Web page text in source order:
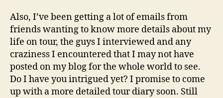
Also, I’ve been getting a lot of emails from
friends wanting to know more details about my
life on tour, the guys I interviewed and any
craziness I encountered that I may not have
posted on my blog for the whole world to see.
Do I have you intrigued yet? I promise to come
up with a more detailed tour diary soon. Still